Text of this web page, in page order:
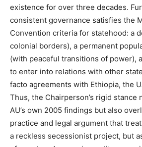
existence for over three decades.
consistent governance satisfies the
Convention criteria for statehood: a
colonial borders), a permanent
(with peaceful transitions of power),
to enter into relations with other
facto agreements with Ethiopia, the
Thus, the Chairperson’s rigid stance
AU’s own 2005 findings but also
practice and legal argument that
a reckless secessionist project, but